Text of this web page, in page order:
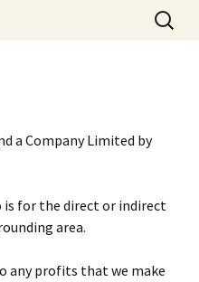
Search
for:
a Company Limited by
for the direct or indirect
area.
any profits that we make